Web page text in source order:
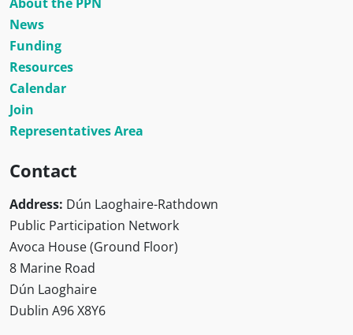
News
Funding
Resources
Calendar
Join
Representatives Area
Contact
Address: Dún Laoghaire-Rathdown
Public Participation Network
Avoca House (Ground Floor)
8 Marine Road
Dún Laoghaire
Dublin A96 X8Y6